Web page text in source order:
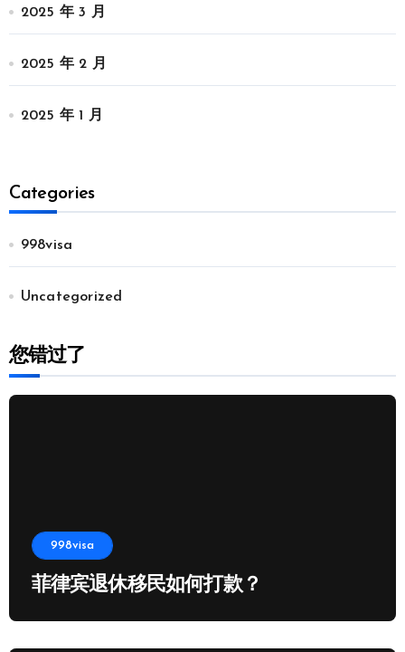
2025 年 3 月
2025 年 2 月
2025 年 1 月
Categories
998visa
Uncategorized
您错过了
998visa
菲律宾退休移民如何打款？